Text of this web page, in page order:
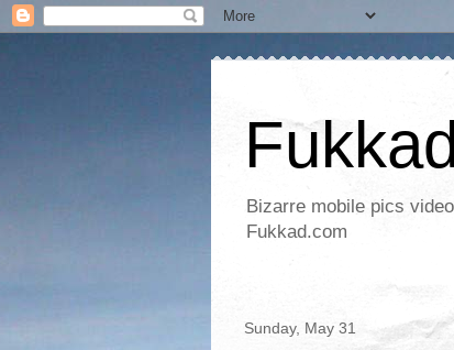
Bizarre mobile pics
Fukkad.com
Sunday, May 31